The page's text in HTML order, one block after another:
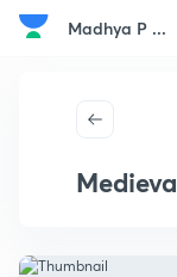
Madhya P ...